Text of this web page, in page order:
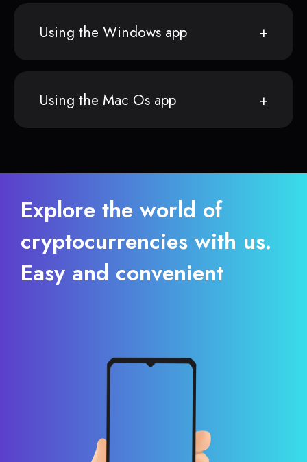
Using the Windows app
Using the Mac Os app
Explore the world of
cryptocurrencies with us.
Easy and convenient